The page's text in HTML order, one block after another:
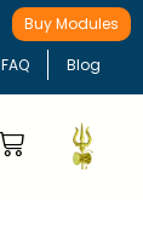
Buy Modules
FAQ Blog